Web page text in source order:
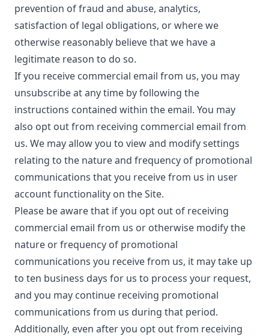
prevention of fraud and abuse, analytics,
satisfaction of legal obligations, or where we
otherwise reasonably believe that we have a
legitimate reason to do so.
If you receive commercial email from us, you may
unsubscribe at any time by following the
instructions contained within the email. You may
also opt out from receiving commercial email from
us. We may allow you to view and modify settings
relating to the nature and frequency of promotional
communications that you receive from us in user
account functionality on the Site.
Please be aware that if you opt out of receiving
commercial email from us or otherwise modify the
nature or frequency of promotional
communications you receive from us, it may take up
to ten business days for us to process your request,
and you may continue receiving promotional
communications from us during that period.
Additionally, even after you opt out from receiving